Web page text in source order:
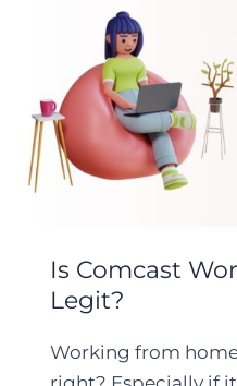
Is Comcast
Legit?
Working from